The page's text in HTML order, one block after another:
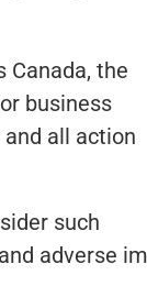
Canada, the
business
all action
such
adverse